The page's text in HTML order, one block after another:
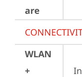
are
WLAN
+